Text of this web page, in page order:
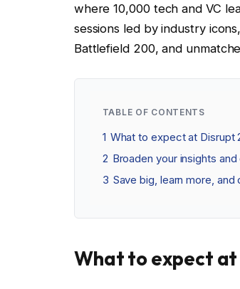
where 10,000 tech and VC
sessions led by industry
Battlefield 200, and
TABLE OF CONTENTS
1 What to expect at Disrupt
2 Broaden your insights
3 Save big, learn more,
What to expect